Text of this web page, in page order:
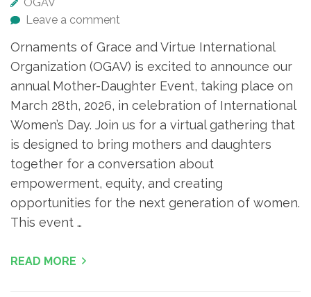
Leave a comment
Ornaments of Grace and Virtue International
Organization (OGAV) is excited to announce our
annual Mother-Daughter Event, taking place on
March 28th, 2026, in celebration of International
Women’s Day. Join us for a virtual gathering that
is designed to bring mothers and daughters
together for a conversation about
empowerment, equity, and creating
opportunities for the next generation of women.
This event …
READ MORE